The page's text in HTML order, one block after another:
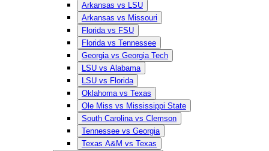
Arkansas vs LSU
Arkansas vs Missouri
Florida vs FSU
Florida vs Tennessee
Georgia vs Georgia Tech
LSU vs Alabama
LSU vs Florida
Oklahoma vs Texas
Ole Miss vs Mississippi State
South Carolina vs Clemson
Tennessee vs Georgia
Texas A&M vs Texas